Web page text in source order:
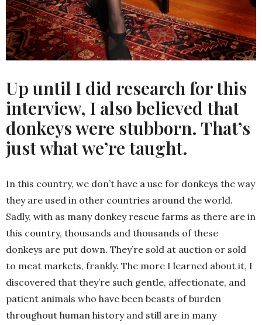
Up until I did research for this
interview, I also believed that
donkeys were stubborn. That’s
just what we’re taught.
In this country, we don’t have a use for donkeys the way
they are used in other countries around the world.
Sadly, with as many donkey rescue farms as there are in
this country, thousands and thousands of these
donkeys are put down. They’re sold at auction or sold
to meat markets, frankly. The more I learned about it, I
discovered that they’re such gentle, affectionate, and
patient animals who have been beasts of burden
throughout human history and still are in many